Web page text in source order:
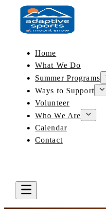
Home
What We Do
Summer Programs
Ways to Support
Volunteer
Who We Are
Calendar
Contact